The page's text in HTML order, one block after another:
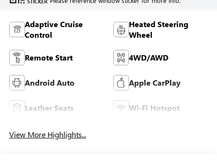
Adaptive Cruise
Control
Heated Steering
Wheel
Remote Start 4WD/AWD
Android Auto Apple CarPlay
Leather Seats Wi-Fi Hotspot
View More Highlights...